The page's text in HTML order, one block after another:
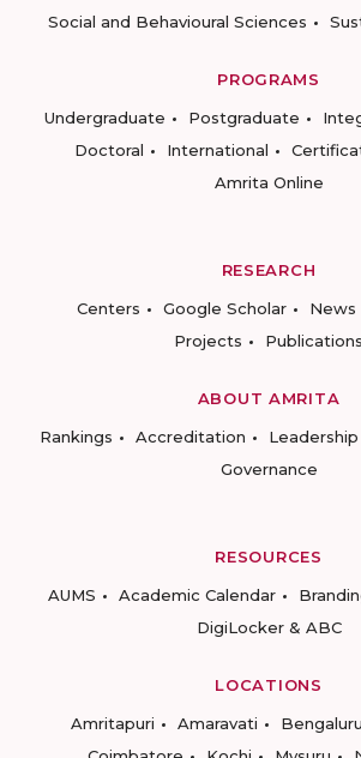
Social and Behavioural Sciences
PROGRAMS
Undergraduate
Postgraduate
Doctoral
International
Amrita Online
RESEARCH
Centers
Google Scholar News
Projects
Publications
ABOUT AMRITA
Rankings
Accreditation Leadership
Governance
RESOURCES
AUMS
Academic Calendar
DigiLocker & ABC
LOCATIONS
Amritapuri
Amaravati Bengaluru